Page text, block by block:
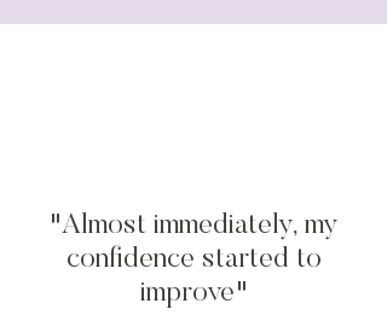
"Almost immediately, my
confidence started to
improve"